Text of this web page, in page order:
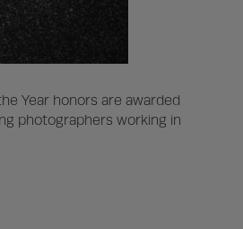
Year honors are awarded
photographers working in
Year Contest